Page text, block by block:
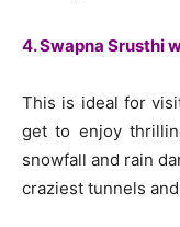
4. Swapna Srusthi
This is ideal for
get to enjoy
snowfall and rain
craziest tunnels